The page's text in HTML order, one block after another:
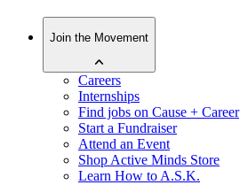
Join the Movement
Careers
Internships
Find jobs on Cause + Career
Start a Fundraiser
Attend an Event
Shop Active Minds Store
Learn How to A.S.K.